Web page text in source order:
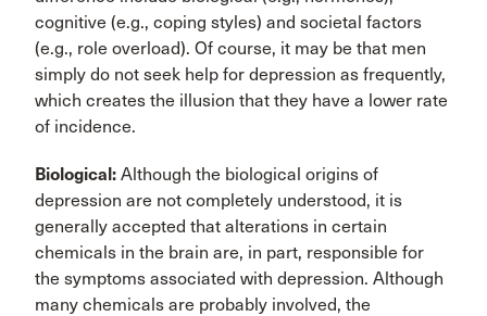
cognitive (e.g., coping styles) and societal factors
(e.g., role overload). Of course, it may be that men
simply do not seek help for depression as frequently,
which creates the illusion that they have a lower rate
of incidence.
Biological: Although the biological origins of
depression are not completely understood, it is
generally accepted that alterations in certain
chemicals in the brain are, in part, responsible for
the symptoms associated with depression. Although
many chemicals are probably involved, the